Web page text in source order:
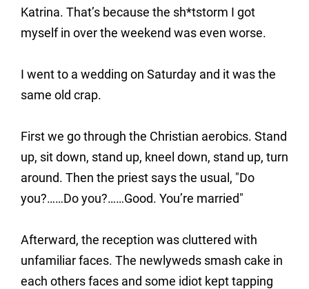
Katrina. That’s because the sh*tstorm I got
myself in over the weekend was even worse.
I went to a wedding on Saturday and it was the
same old crap.
First we go through the Christian aerobics. Stand
up, sit down, stand up, kneel down, stand up, turn
around. Then the priest says the usual, "Do
you?……Do you?……Good. You’re married"
Afterward, the reception was cluttered with
unfamiliar faces. The newlyweds smash cake in
each others faces and some idiot kept tapping